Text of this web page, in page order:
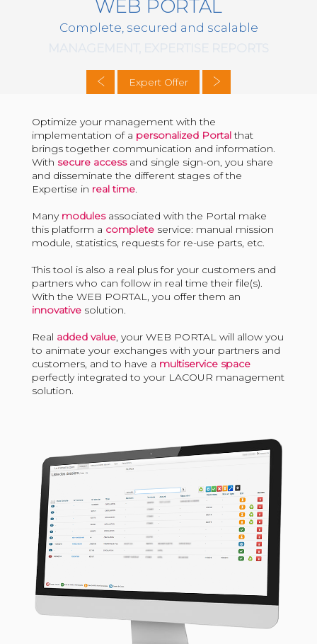
WEB PORTAL
Complete, secured and scalable
Expert Offer
Optimize your management with the
implementation of a personalized Portalthat
brings together communication and information.
With secure accessand single sign-on, you share
and disseminate the different stages of the
Expertise in real time.
Many modulesassociated with the Portal make
this platform a completeservice: manual mission
module, statistics, requests for re-use parts, etc.
This tool is also a real plus for your customers and
partners who can follow in real time their file(s).
With the WEB PORTAL, you offer them an
innovativesolution.
Real added value, your WEB PORTAL will allow you
to animate your exchanges with your partners and
customers, and to have a multiservice space
perfectly integrated to your LACOUR management